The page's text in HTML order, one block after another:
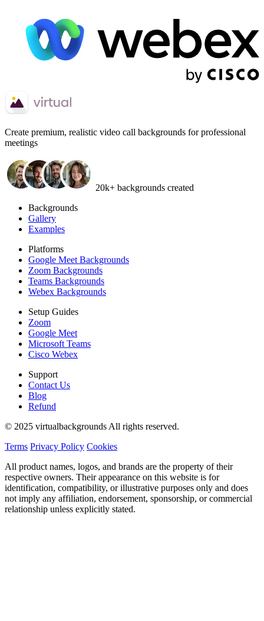
Create premium, realistic video call backgrounds for professional
meetings
20k+ backgrounds created
Backgrounds
Gallery
Examples
Platforms
Google Meet Backgrounds
Zoom Backgrounds
Teams Backgrounds
Webex Backgrounds
Setup Guides
Zoom
Google Meet
Microsoft Teams
Cisco Webex
Support
Contact Us
Blog
Refund
© 2025 virtualbackgrounds All rights reserved.
Terms Privacy Policy Cookies
All product names, logos, and brands are the property of their
respective owners. Their appearance on this website is for
identification, compatibility, or illustrative purposes only and does
not imply any affiliation, endorsement, sponsorship, or commercial
relationship unless explicitly stated.